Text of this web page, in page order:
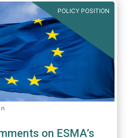
POLICY POSITION
on ESMA’s